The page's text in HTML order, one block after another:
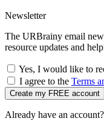
Newsletter
The URBrainy email
resource updates and
Yes, I would like to
I agree to the Terms
Create my FREE account
Already have an account?